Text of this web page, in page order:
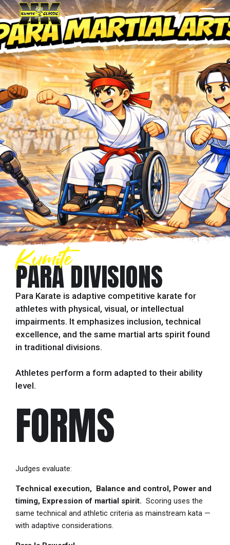
Kumite
PARA DIVISIONS
Para Karate is adaptive competitive karate for
athletes with physical, visual, or intellectual
impairments. It emphasizes inclusion, technical
excellence, and the same martial arts spirit found
in traditional divisions.
Athletes perform a form adapted to their ability
level.
FORMS
Judges evaluate:
Technical execution, Balance and control, Power and
timing, Expression of martial spirit. Scoring uses the
same technical and athletic criteria as mainstream kata —
with adaptive considerations.